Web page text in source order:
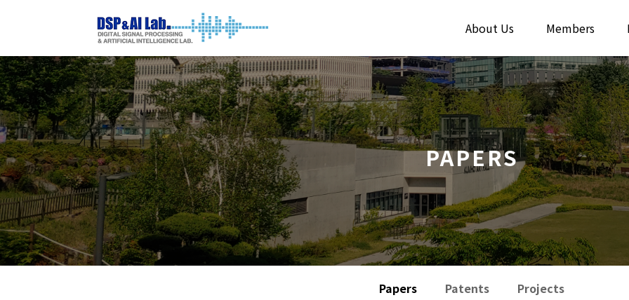
About Us Members
PAPERS
Papers Patents Projects